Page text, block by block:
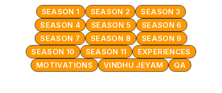
SEASON 1 SEASON 2
SEASON 3
SEASON 4
SEASON 5
SEASON 6
SEASON 7
SEASON 8
SEASON 9
SEASON 10
SEASON 11
EXPERIENCES
MOTIVATIONS
VINDHU JEYAM QA